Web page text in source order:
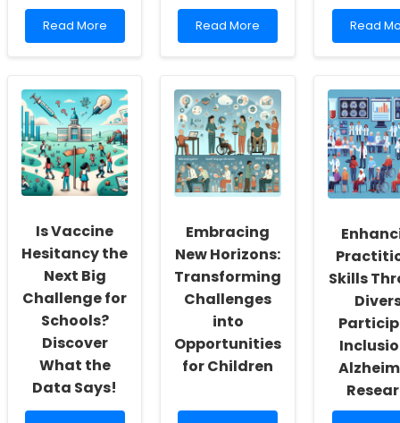
Read
more
Change:
Harnessing
Global
Health
Diplomacy
for
Children\'s
Read More
Read
more
Practitioner
Skills
Through
ACA
Insights:
A
Data-
Driven
Read More
Read
more
Skills
Through
in
Speech-
Read
Is Vaccine
Hesitancy the
Next Big
Challenge for
Schools?
Discover
What the
Data Says!
Embracing
New Horizons:
Transforming
Challenges
into
Opportunities
for Children
Skills